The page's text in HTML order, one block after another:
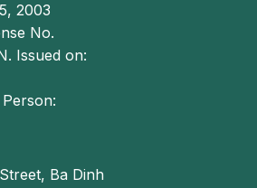
2003
No.
Issued on:
Ba Dinh